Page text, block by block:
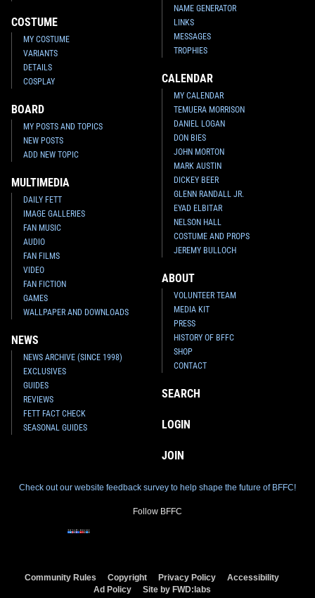
COSTUME
MY COSTUME
VARIANTS
DETAILS
COSPLAY
BOARD
MY POSTS AND TOPICS
NEW POSTS
ADD NEW TOPIC
MULTIMEDIA
DAILY FETT
IMAGE GALLERIES
FAN MUSIC
AUDIO
FAN FILMS
VIDEO
FAN FICTION
GAMES
WALLPAPER AND DOWNLOADS
NEWS
NEWS ARCHIVE (SINCE 1998)
EXCLUSIVES
GUIDES
REVIEWS
FETT FACT CHECK
SEASONAL GUIDES
NAME GENERATOR
LINKS
MESSAGES
TROPHIES
CALENDAR
MY CALENDAR
TEMUERA MORRISON
DANIEL LOGAN
DON BIES
JOHN MORTON
MARK AUSTIN
DICKEY BEER
GLENN RANDALL JR.
EYAD ELBITAR
NELSON HALL
COSTUME AND PROPS
JEREMY BULLOCH
ABOUT
VOLUNTEER TEAM
MEDIA KIT
PRESS
HISTORY OF BFFC
SHOP
CONTACT
SEARCH
LOGIN
JOIN
Check out our website feedback survey to help shape the future of BFFC!
Follow BFFC
Community Rules Copyright Privacy Policy
Accessibility
Ad Policy
Site by FWD:labs